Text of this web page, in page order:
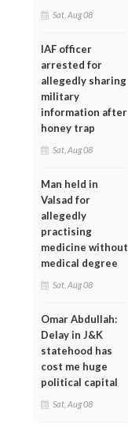
Sat, Aug 08
IAF officer
arrested for
allegedly sharing
military
information after
honey trap
Sat, Aug 08
Man held in
Valsad for
allegedly
practising
medicine without
medical degree
Sat, Aug 08
Omar Abdullah:
Delay in J&K
statehood has
cost me huge
political capital
Sat, Aug 08